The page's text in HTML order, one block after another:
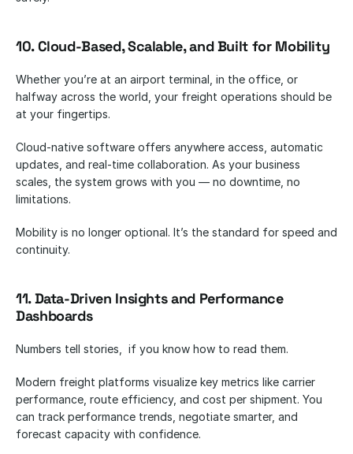
10. Cloud-Based, Scalable, and Built for Mobility
Whether you’re at an airport terminal, in the office, or
halfway across the world, your freight operations should be
at your fingertips.
Cloud-native software offers anywhere access, automatic
updates, and real-time collaboration. As your business
scales, the system grows with you — no downtime, no
limitations.
Mobility is no longer optional. It’s the standard for speed and
continuity.
11. Data-Driven Insights and Performance
Dashboards
Numbers tell stories,  if you know how to read them.
Modern freight platforms visualize key metrics like carrier
performance, route efficiency, and cost per shipment. You
can track performance trends, negotiate smarter, and
forecast capacity with confidence.